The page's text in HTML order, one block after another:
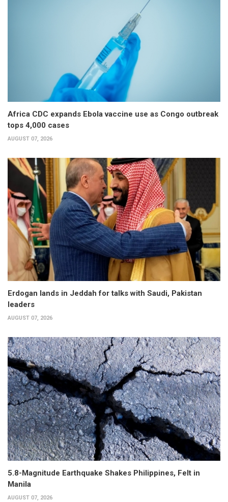
Africa CDC expands Ebola vaccine use as Congo outbreak
tops 4,000 cases
AUGUST 07, 2026
Erdogan lands in Jeddah for talks with Saudi, Pakistan
leaders
AUGUST 07, 2026
5.8-Magnitude Earthquake Shakes Philippines, Felt in
Manila
AUGUST 07, 2026